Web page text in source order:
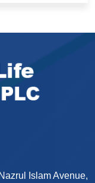
Islam Avenue,